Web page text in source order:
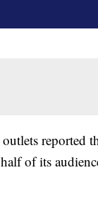
reported
of its